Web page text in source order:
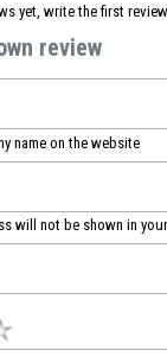
yet, write the first
review
name on the website
will not be shown in